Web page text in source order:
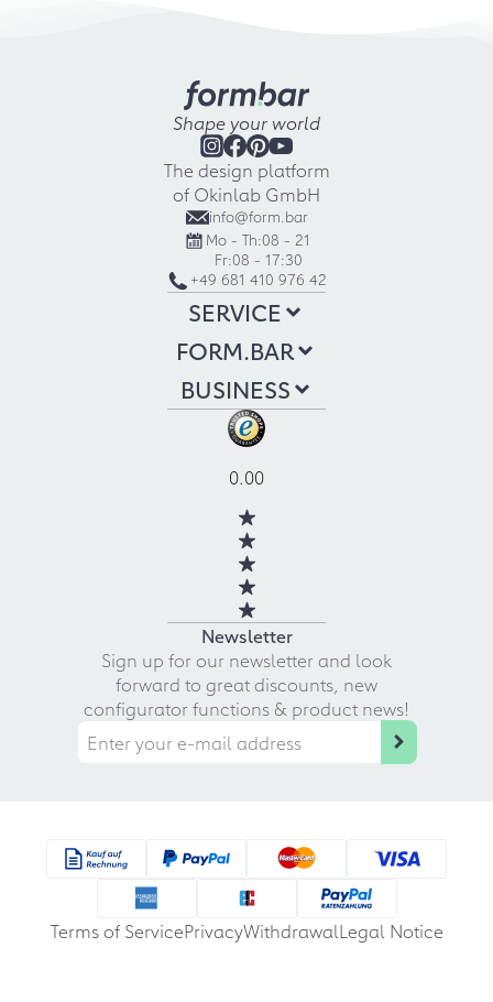
Shape your world
The design platform
of Okinlab GmbH
info@form.bar
Mo - Th:08 - 21
Fr:08 - 17:30
+49 681 410 976 42
SERVICE
FORM.BAR
BUSINESS
0.00
Newsletter
Sign up for our newsletter and look
forward to great discounts, new
configurator functions & product news!
Terms of ServicePrivacyWithdrawalLegal Notice